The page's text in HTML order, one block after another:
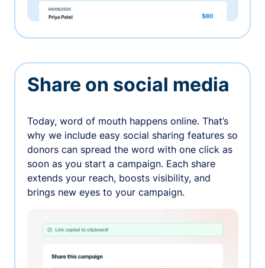
Share on social media
Today, word of mouth happens online. That’s
why we include easy social sharing features so
donors can spread the word with one click as
soon as you start a campaign. Each share
extends your reach, boosts visibility, and
brings new eyes to your campaign.